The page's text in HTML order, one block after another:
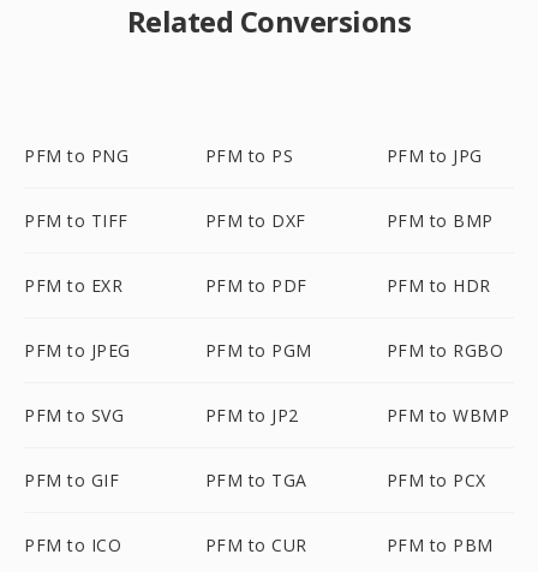
Related Conversions
PFM to PNG PFM to PS PFM to JPG
PFM to TIFF PFM to DXF PFM to BMP
PFM to EXR PFM to PDF PFM to HDR
PFM to JPEG PFM to PGM PFM to RGBO
PFM to SVG PFM to JP2 PFM to WBMP
PFM to GIF PFM to TGA PFM to PCX
PFM to ICO PFM to CUR PFM to PBM